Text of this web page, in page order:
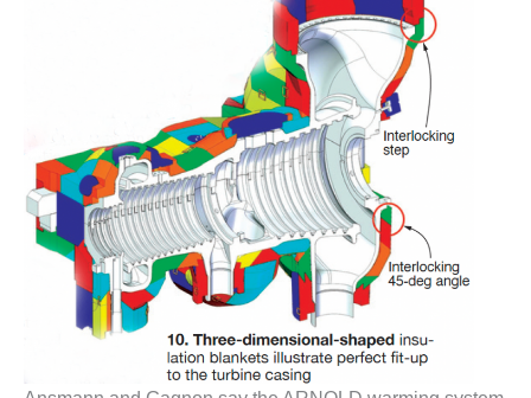
BEST PRACTICES –
SABINE COGEN
BEST PRACTICES –
SALTILLO
BEST PRACTICES –